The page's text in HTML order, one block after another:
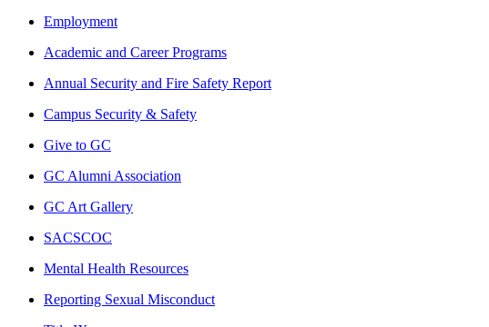
Employment
Academic and Career Programs
Annual Security and Fire Safety Report
Campus Security & Safety
Give to GC
GC Alumni Association
GC Art Gallery
SACSCOC
Mental Health Resources
Reporting Sexual Misconduct